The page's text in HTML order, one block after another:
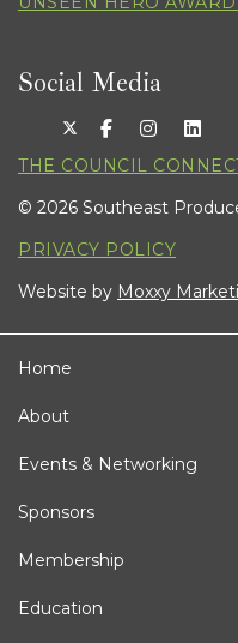
Social Media
THE COUNCIL
© 2026 Southeast
PRIVACY POLICY
Website by Moxxy
Home
About
Events & Networking
Sponsors
Membership
Education